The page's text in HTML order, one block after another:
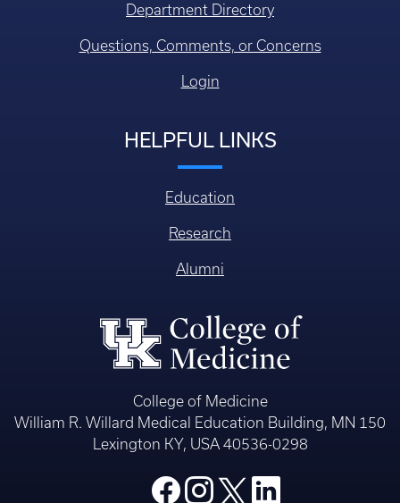
Department Directory
Questions, Comments, or Concerns
Login
HELPFUL LINKS
Education
Research
Alumni
College of Medicine
William R. Willard Medical Education Building, MN 150
Lexington KY, USA 40536-0298